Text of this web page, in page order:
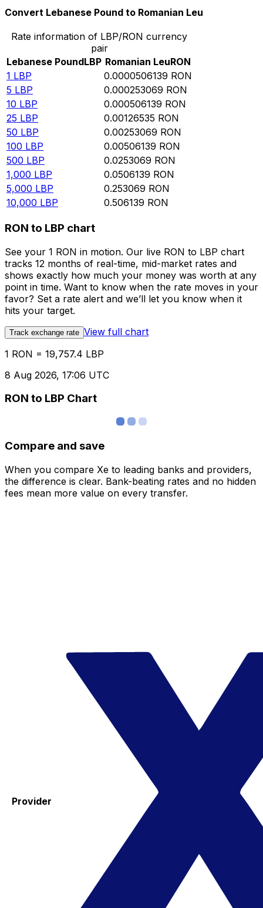
Convert Lebanese Pound to Romanian Leu
Rate information of LBP/RON currency
pair
Lebanese PoundLBP Romanian LeuRON
1 LBP 0.0000506139 RON
5 LBP 0.000253069 RON
10 LBP 0.000506139 RON
25 LBP 0.00126535 RON
50 LBP 0.00253069 RON
100 LBP 0.00506139 RON
500 LBP 0.0253069 RON
1,000 LBP 0.0506139 RON
5,000 LBP 0.253069 RON
10,000 LBP 0.506139 RON
RON to LBP chart
See your 1 RON in motion. Our live RON to LBP chart
tracks 12 months of real-time, mid-market rates and
shows exactly how much your money was worth at any
point in time. Want to know when the rate moves in your
favor? Set a rate alert and we’ll let you know when it
hits your target.
Track exchange rate View full chart
1 RON = 19,757.4 LBP
8 Aug 2026, 17:06 UTC
RON to LBP Chart
Compare and save
When you compare Xe to leading banks and providers,
the difference is clear. Bank-beating rates and no hidden
fees mean more value on every transfer.
Provider